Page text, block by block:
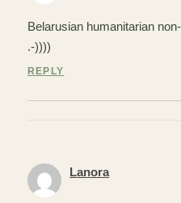
Belarusian humanitarian
.-))))
REPLY
Lanora